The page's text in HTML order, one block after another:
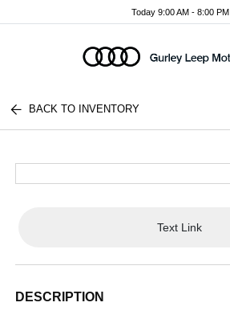
Today 9:00 AM - 8:00 PM
BACK TO INVENTORY
Text Link
DESCRIPTION